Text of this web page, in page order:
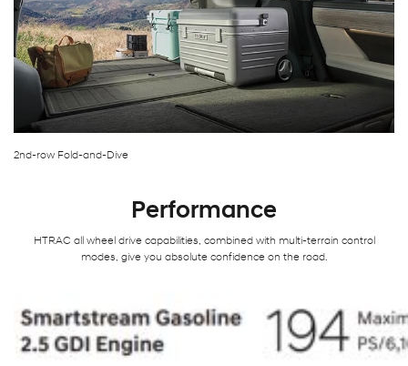
2nd-row Fold-and-Dive
Performance
HTRAC all wheel drive capabilities, combined with multi-terrain control
modes, give you absolute confidence on the road.